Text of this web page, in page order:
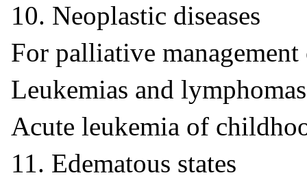
10. Neoplastic diseases
For palliative
Leukemias and
Acute leukemia of
11. Edematous states